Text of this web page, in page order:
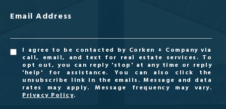
Email Address
I agree to be contacted by Corken + Company via
call, email, and text for real estate services. To
opt out, you can reply 'stop' at any time or reply
'help' for assistance. You can also click the
unsubscribe link in the emails. Message and data
rates may apply. Message frequency may vary.
Privacy Policy.